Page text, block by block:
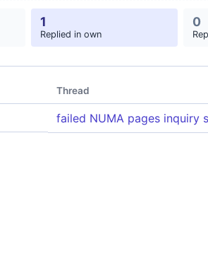
1
Replied in own
0
Thread
failed NUMA pages inquiry